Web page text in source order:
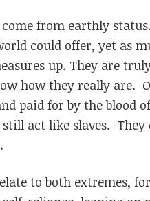
from earthly
could offer, yet as
up. They are
how they really are.
paid for by the blood
act like slaves.
to both extremes,